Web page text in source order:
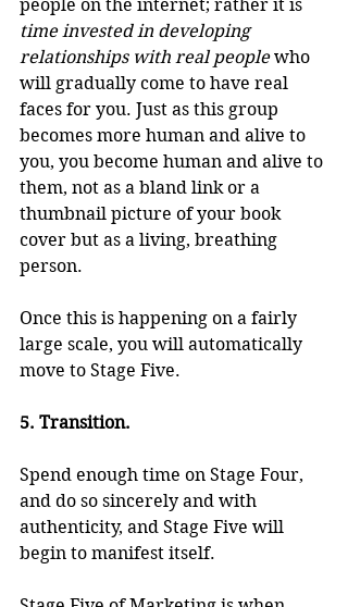
people on the internet; rather it is
time invested in developing
relationships with real people who
will gradually come to have real
faces for you. Just as this group
becomes more human and alive to
you, you become human and alive to
them, not as a bland link or a
thumbnail picture of your book
cover but as a living, breathing
person.
Once this is happening on a fairly
large scale, you will automatically
move to Stage Five.
5. Transition.
Spend enough time on Stage Four,
and do so sincerely and with
authenticity, and Stage Five will
begin to manifest itself.